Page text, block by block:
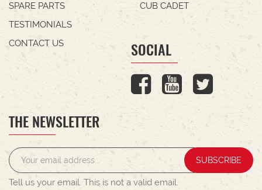
SPARE PARTS
TESTIMONIALS
CONTACT US
CUB CADET
SOCIAL
THE NEWSLETTER
SUBSCRIBE
Tell us your email. This is not a valid email.